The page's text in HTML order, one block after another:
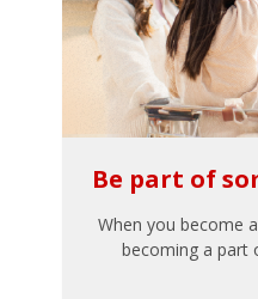
Be part of
When you become
becoming a part